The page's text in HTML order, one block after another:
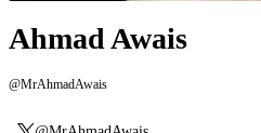
Ahmad Awais
@MrAhmadAwais